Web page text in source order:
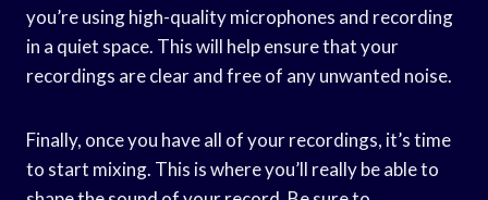
you’re using high-quality microphones and recording
in a quiet space. This will help ensure that your
recordings are clear and free of any unwanted noise.
Finally, once you have all of your recordings, it’s time
to start mixing. This is where you’ll really be able to